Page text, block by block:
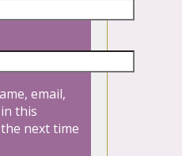
email,
this
next time